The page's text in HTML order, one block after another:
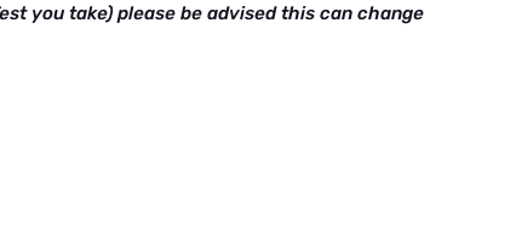
you take) please be advised this can change